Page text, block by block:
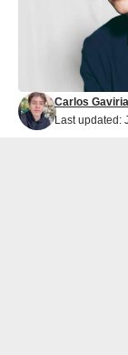
Last updated:
Carlos Gaviria